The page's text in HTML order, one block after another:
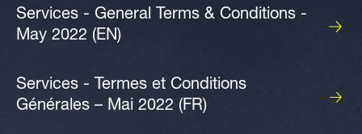
Services - General Terms & Conditions -
May 2022 (EN)
Services - Termes et Conditions
Générales – Mai 2022 (FR)